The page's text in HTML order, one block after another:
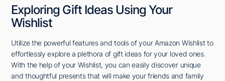
Exploring Gift Ideas Using Your
Wishlist
Utilize the powerful features and tools of your Amazon Wishlist to
effortlessly explore a plethora of gift ideas for your loved ones.
With the help of your Wishlist, you can easily discover unique
and thoughtful presents that will make your friends and family